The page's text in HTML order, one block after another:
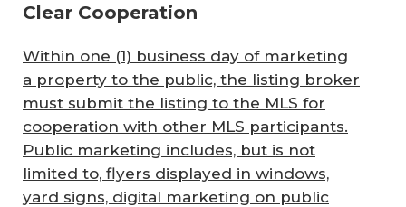
Clear Cooperation
Within one (1) business day of marketing
a property to the public, the listing broker
must submit the listing to the MLS for
cooperation with other MLS participants.
Public marketing includes, but is not
limited to, flyers displayed in windows,
yard signs, digital marketing on public